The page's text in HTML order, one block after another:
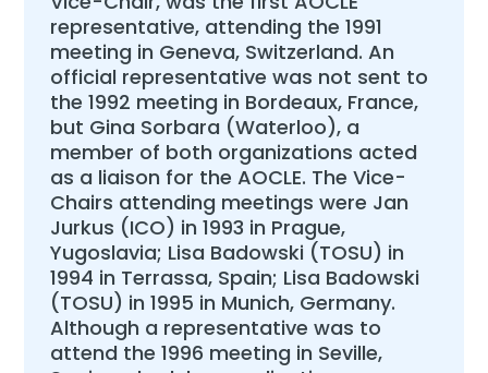
representative, attending the 1991
meeting in Geneva, Switzerland. An
official representative was not sent to
the 1992 meeting in Bordeaux, France,
but Gina Sorbara (Waterloo), a
member of both organizations acted
as a liaison for the AOCLE. The Vice-
Chairs attending meetings were Jan
Jurkus (ICO) in 1993 in Prague,
Yugoslavia; Lisa Badowski (TOSU) in
1994 in Terrassa, Spain; Lisa Badowski
(TOSU) in 1995 in Munich, Germany.
Although a representative was to
attend the 1996 meeting in Seville,